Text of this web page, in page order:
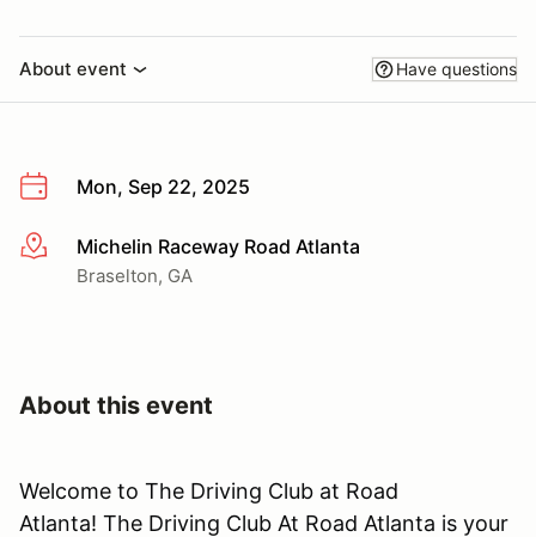
About event Have questions
Mon, Sep 22, 2025
More infoMichelin Raceway Road Atlanta
Braselton, GA
About this event
Welcome to The Driving Club at Road
Atlanta! The Driving Club At Road Atlanta is your